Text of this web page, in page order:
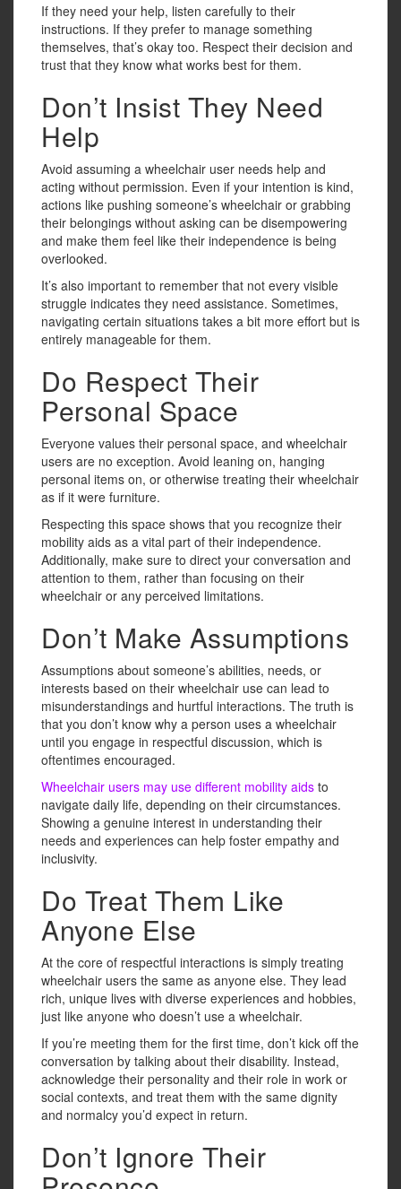
If they need your help, listen carefully to their
instructions. If they prefer to manage something
themselves, that’s okay too. Respect their decision and
trust that they know what works best for them.
Don’t Insist They Need
Help
Avoid assuming a wheelchair user needs help and
acting without permission. Even if your intention is kind,
actions like pushing someone’s wheelchair or grabbing
their belongings without asking can be disempowering
and make them feel like their independence is being
overlooked.
It’s also important to remember that not every visible
struggle indicates they need assistance. Sometimes,
navigating certain situations takes a bit more effort but is
entirely manageable for them.
Do Respect Their
Personal Space
Everyone values their personal space, and wheelchair
users are no exception. Avoid leaning on, hanging
personal items on, or otherwise treating their wheelchair
as if it were furniture.
Respecting this space shows that you recognize their
mobility aids as a vital part of their independence.
Additionally, make sure to direct your conversation and
attention to them, rather than focusing on their
wheelchair or any perceived limitations.
Don’t Make Assumptions
Assumptions about someone’s abilities, needs, or
interests based on their wheelchair use can lead to
misunderstandings and hurtful interactions. The truth is
that you don’t know why a person uses a wheelchair
until you engage in respectful discussion, which is
oftentimes encouraged.
Wheelchair users may use different mobility aids to
navigate daily life, depending on their circumstances.
Showing a genuine interest in understanding their
needs and experiences can help foster empathy and
inclusivity.
Do Treat Them Like
Anyone Else
At the core of respectful interactions is simply treating
wheelchair users the same as anyone else. They lead
rich, unique lives with diverse experiences and hobbies,
just like anyone who doesn’t use a wheelchair.
If you’re meeting them for the first time, don’t kick off the
conversation by talking about their disability. Instead,
acknowledge their personality and their role in work or
social contexts, and treat them with the same dignity
and normalcy you’d expect in return.
Don’t Ignore Their